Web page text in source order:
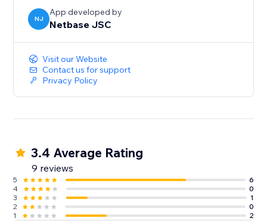
NJ
App developed by
Netbase JSC
Visit our Website
Contact us for support
Privacy Policy
3.4 Average Rating
9 reviews
5
6
4
0
3
1
2
0
1
2